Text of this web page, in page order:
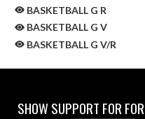
BASKETBALL G R
BASKETBALL G V
BASKETBALL G V/R
SHOW SUPPORT FOR